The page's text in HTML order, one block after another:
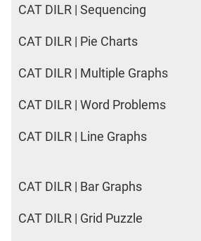
CAT DILR | Sequencing
CAT DILR | Pie Charts
CAT DILR | Multiple Graphs
CAT DILR | Word Problems
CAT DILR | Line Graphs
CAT DILR | Bar Graphs
CAT DILR | Grid Puzzle